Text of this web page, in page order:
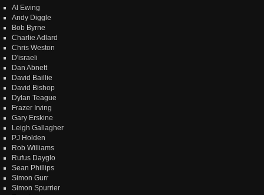
Al Ewing
Andy Diggle
Bob Byrne
Charlie Adlard
Chris Weston
D'israeli
Dan Abnett
David Baillie
David Bishop
Dylan Teague
Frazer Irving
Gary Erskine
Leigh Gallagher
PJ Holden
Rob Williams
Rufus Dayglo
Sean Phillips
Simon Gurr
Simon Spurrier